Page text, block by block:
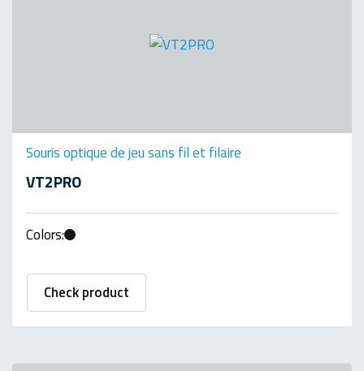
Souris optique de jeu sans fil et filaire
VT2PRO
Colors:
Check product